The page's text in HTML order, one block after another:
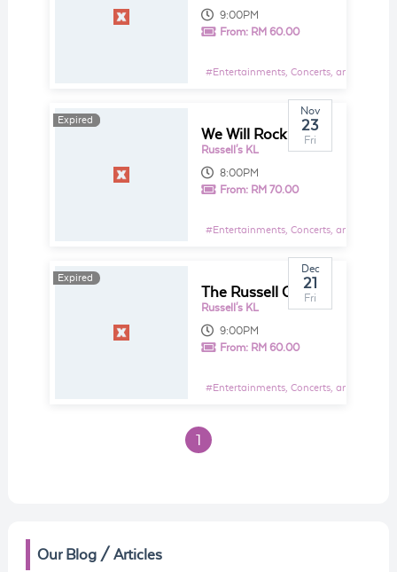
9:00PM
From: RM 60.00
#Entertainments, Concerts, and Shows
Expired
Expired
Nov
23
Fri
We Will Rock You - The Ultimate Live Tribute to Queen
Russell's KL
8:00PM
From: RM 70.00
#Entertainments, Concerts, and Shows
Expired
Dec
21
Fri
The Russell Curtis Christmas Concert
Russell's KL
9:00PM
From: RM 60.00
#Entertainments, Concerts, and Shows
1
Our Blog / Articles